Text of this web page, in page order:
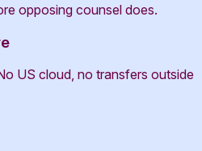
opposing counsel does.
US cloud, no transfers outside